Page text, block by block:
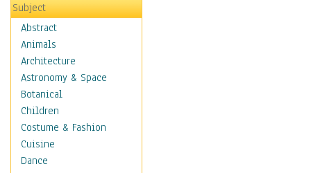
Subject
Abstract
Animals
Architecture
Astronomy & Space
Botanical
Children
Costume & Fashion
Cuisine
Dance